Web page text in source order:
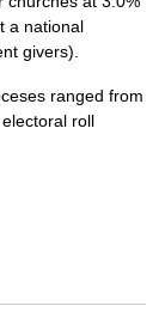
a national
givers).
ranged from
roll